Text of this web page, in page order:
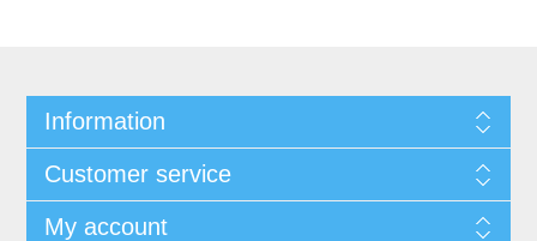
Information
Customer service
My account